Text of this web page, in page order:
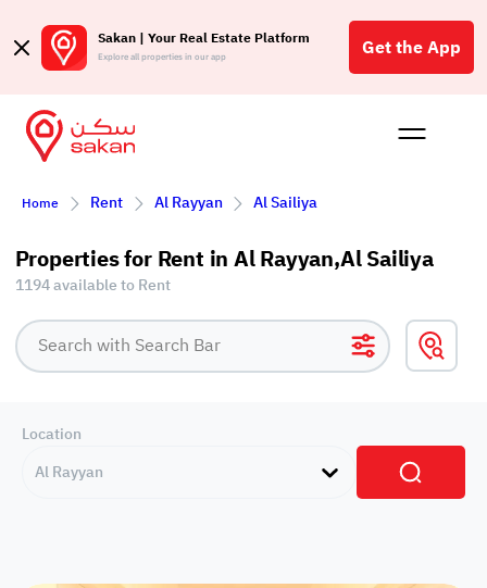
Sakan | Your Real Estate Platform
Explore all properties in our app Get the App
Buy
Home Rent Al Rayyan Al Sailiya
Properties for Rent in Al Rayyan,Al Sailiya
1194 available to Rent
Location
Al Rayyan